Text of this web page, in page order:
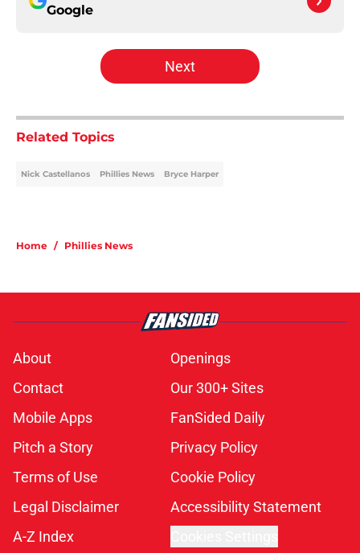
Google
Next
Related Topics
Nick Castellanos Phillies News Bryce Harper
Home / Phillies News
About
Openings
Contact
Our 300+ Sites
Mobile Apps
FanSided Daily
Pitch a Story
Privacy Policy
Terms of Use
Cookie Policy
Legal Disclaimer
Accessibility Statement
A-Z Index